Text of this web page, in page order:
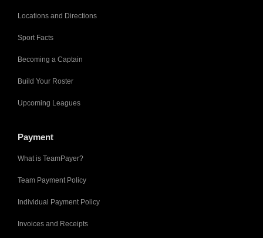
Locations and Directions
Sport Facts
Becoming a Captain
Build Your Roster
Upcoming Leagues
Payment
What is TeamPayer?
Team Payment Policy
Individual Payment Policy
Invoices and Receipts